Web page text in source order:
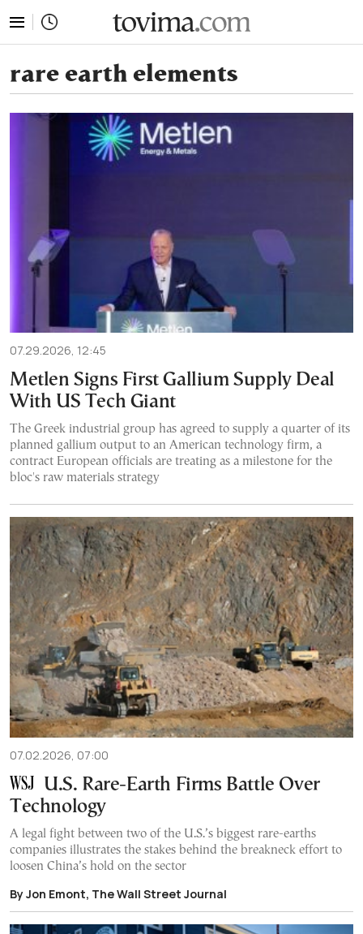
rare earth elements
07.29.2026, 12:45
Metlen Signs First Gallium Supply Deal
With US Tech Giant
The Greek industrial group has agreed to supply a quarter of its
planned gallium output to an American technology firm, a
contract European officials are treating as a milestone for the
bloc's raw materials strategy
07.02.2026, 07:00
U.S. Rare-Earth Firms Battle Over
Technology
A legal fight between two of the U.S.’s biggest rare-earths
companies illustrates the stakes behind the breakneck effort to
loosen China’s hold on the sector
By Jon Emont, The Wall Street Journal